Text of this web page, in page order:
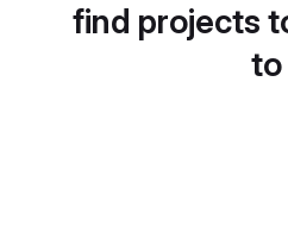
find projects
to